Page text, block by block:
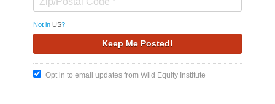
Not in US?
Opt in to email updates from Wild Equity Institute